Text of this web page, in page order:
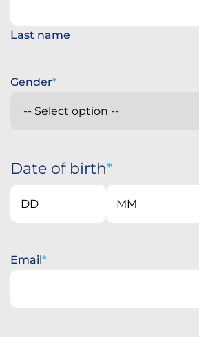
Last name
Gender
Date of birth
Email